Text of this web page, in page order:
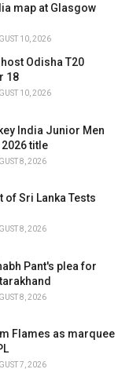
map at Glasgow
10, 2026
Odisha T20
18
10, 2026
India Junior Men
title
8, 2026
Sri Lanka Tests
8, 2026
Pant's plea for
8, 2026
Flames as marquee
7, 2026